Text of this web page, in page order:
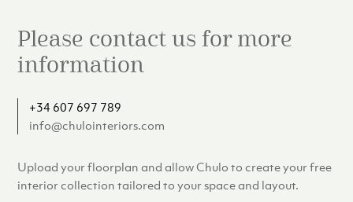
Please contact us for more
information
+34 607 697 789
info@chulointeriors.com
Upload your floorplan and allow Chulo to create your free
interior collection tailored to your space and layout.